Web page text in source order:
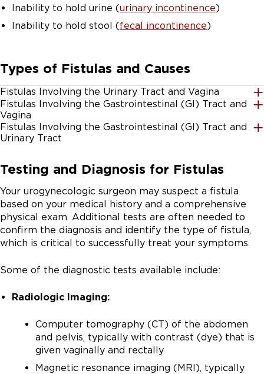
Inability to hold urine (urinary incontinence)
Inability to hold stool (fecal incontinence)
Types of Fistulas and Causes
Fistulas Involving the Urinary Tract and Vagina
Vesicovaginal fistula:
vagina and the bladder
Ureterovaginal fistula:
urine from your kidneys to your bladder
Urethrovaginal fistula:A connection between the
vagina and the urethra, which is the tube that drains
the bladder as you urinate
Pelvic surgery, specifically
, is the most
tract and the vagina. They typically develop either
The main symptom is usually constant, uncontrollable
leakage of urine through the vagina.
Fistulas Involving the Gastrointestinal (GI) Tract and
Vagina
Rectovaginal fistula:
fistula. These may develop after a vaginal tear during
childbirth or from other causes, such as
inflammatory bowel disease, cancer and radiation
therapy.
Colovaginal fistula:A connection between the
colon (large bowel) and the vagina. Fistulas between
the colon and vagina or the urinary tract often occur
infection of the diverticula in the large intestine.
the anal canal and the perineal skin, which surrounds
are at risk to develop this type of fistula.
When a fistula occurs between the vagina and the
gastrointestinal tract, the main symptom is the passing
Fistulas Involving the Gastrointestinal (GI) Tract and
Urinary Tract
and the bladder. This type of fistula may occur after
surgery, radiation or
Testing and Diagnosis for Fistulas
Your urogynecologic surgeon may suspect a fistula
based on your medical history and a comprehensive
physical exam. Additional tests are often needed to
confirm the diagnosis and identify the type of fistula,
which is critical to successfully treat your symptoms.
Some of the diagnostic tests available include:
Radiologic Imaging:
Computer tomography (CT) of the abdomen
and pelvis, typically with contrast (dye) that is
given vaginally and rectally
Magnetic resonance imaging (MRI), typically